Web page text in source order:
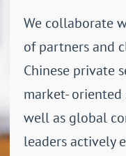
We collaborate
of partners and
Chinese private
market-
well as global
leaders actively